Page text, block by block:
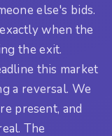
else's bids.
when the
the exit.
this market
a reversal. We
present, and
The